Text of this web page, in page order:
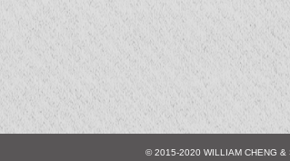
© 2015-2020 WILLIAM CHENG &